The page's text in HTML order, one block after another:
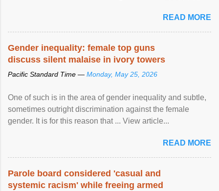
racial discrimination and to ensure effective promotion and
protection of the human rights of people of African descent.
READ MORE
Gender inequality: female top guns
discuss silent malaise in ivory towers
Pacific Standard Time — Monday, May 25, 2026
One of such is in the area of gender inequality and subtle,
sometimes outright discrimination against the female
gender. It is for this reason that ... View article...
READ MORE
Parole board considered 'casual and
systemic racism' while freeing armed